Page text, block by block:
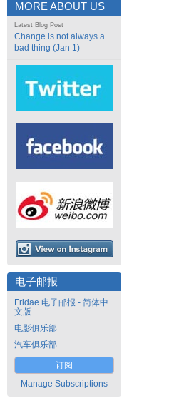
MORE ABOUT US
Latest Blog Post
Change is not always a
bad thing (Jan 1)
电子邮报
Fridae 电子邮报 - 简体中
文版
电影俱乐部
汽车俱乐部
订阅
Manage Subscriptions